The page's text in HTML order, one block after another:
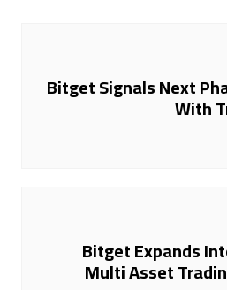
Bitget Signals Next
With
Bitget Expands
Multi Asset